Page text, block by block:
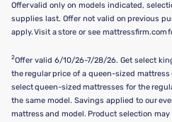
Offer valid only on models indicated,
supplies last. Offer not valid on previous
apply. Visit a store or see mattressfirm.com
2Offer valid 6/10/26-7/28/26. Get select
the regular price of a queen-sized mattress
select queen-sized mattresses for the
the same model. Savings applied to our
mattress and model. Product selection